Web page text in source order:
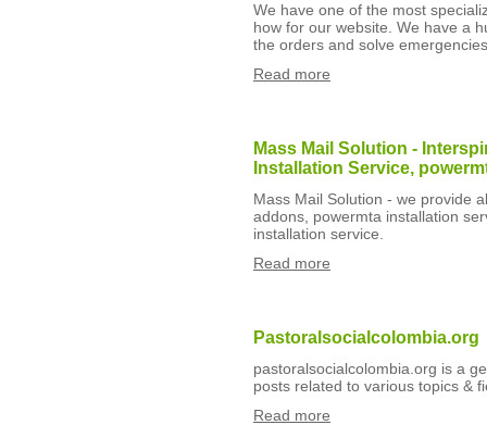
We have one of the most
how for our website. We have a
the orders and solve
Read more
Mass Mail Solution -
Installation Service,
Mass Mail Solution - we provide
addons, powermta installation
installation service.
Read more
Pastoralsocialcolombia.org
pastoralsocialcolombia.org is a
posts related to various topics &
Read more